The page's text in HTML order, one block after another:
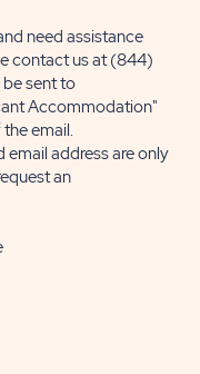
need assistance
contact us at (844)
sent to
Accommodation"
email.
email address are only
an